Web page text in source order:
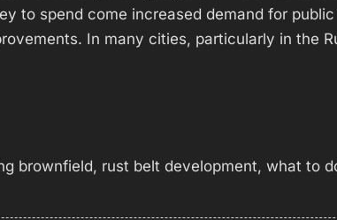
to spend come increased demand for
In many cities, particularly in the
brownfield, rust belt development, what to